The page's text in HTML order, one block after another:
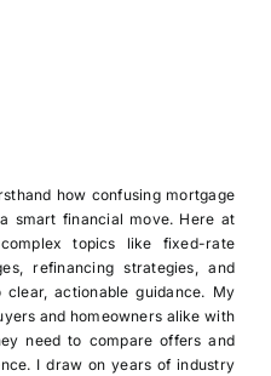
how confusing mortgage
smart financial move. Here at
topics like fixed-rate
refinancing strategies, and
actionable guidance. My
and homeowners alike with
need to compare offers and
I draw on years of industry